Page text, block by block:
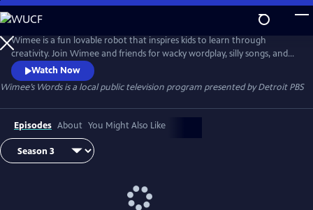
Skip
to
Main
Content
Wimee is a fun lovable robot that inspires kids to learn through
creativity. Join Wimee and friends for wacky wordplay, silly songs, and
playful conversation in an interactive show that YOU help bring to life!
Wimee's Words is presented by the Michigan Learning Channel.
Watch Now
Wimee’s Wordsis a local public television program presented byDetroit PBS
Episodes About You Might Also Like